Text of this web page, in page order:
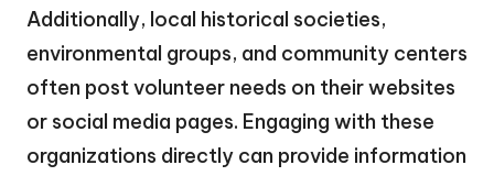
Additionally, local historical societies,
environmental groups, and community centers
often post volunteer needs on their websites
or social media pages. Engaging with these
organizations directly can provide information